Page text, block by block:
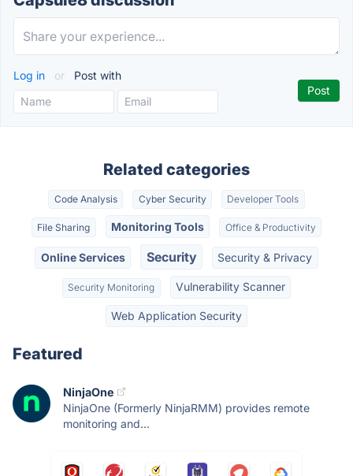
Log in or Post with
Related categories
Code Analysis Cyber Security Developer Tools
File Sharing Monitoring Tools Office & Productivity
Online Services Security Security & Privacy
Security Monitoring Vulnerability Scanner
Web Application Security
Featured
NinjaOne
NinjaOne (Formerly NinjaRMM) provides remote
monitoring and...